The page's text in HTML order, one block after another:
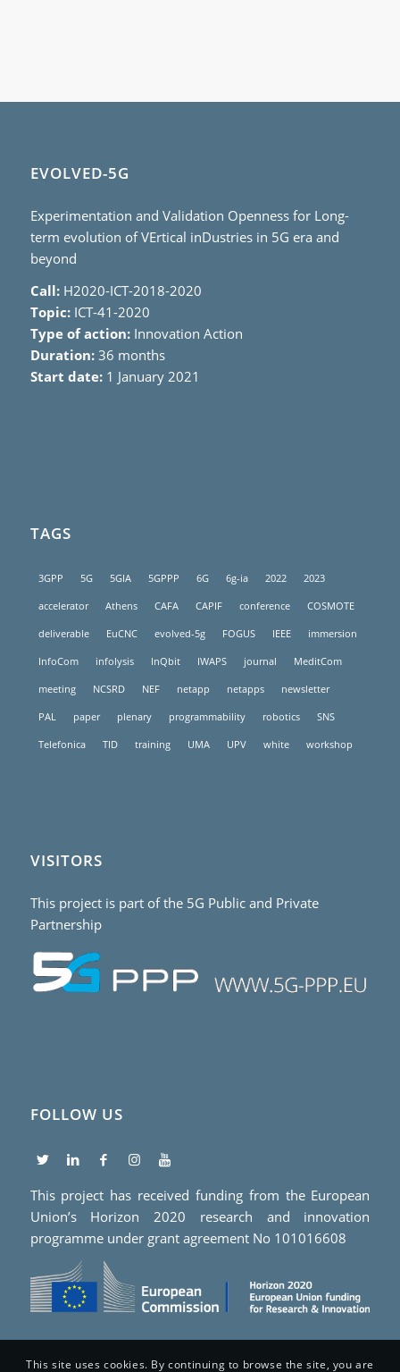
EVOLVED-5G
Experimentation and Validation Openness for Long-
term evolution of VErtical inDustries in 5G era and
beyond
Call:H2020-ICT-2018-2020
Topic:ICT-41-2020
Type of action:Innovation Action
Duration:36 months
Start date:1 January 2021
TAGS
3GPP 5G 5GIA 5GPPP 6G 6g-ia 2022 2023
accelerator Athens CAFA CAPIF conference COSMOTE
deliverable EuCNC evolved-5g FOGUS IEEE immersion
InfoCom infolysis InQbit IWAPS journal MeditCom
meeting NCSRD NEF netapp netapps newsletter
PAL paper plenary programmability robotics SNS
Telefonica TID training UMA UPV white workshop
VISITORS
This project is part of the 5G Public and Private
Partnership
FOLLOW US
This project has received funding from the European
Union’s Horizon 2020 research and innovation
programme under grant agreement No 101016608
This site uses cookies. By continuing to browse the site, you are